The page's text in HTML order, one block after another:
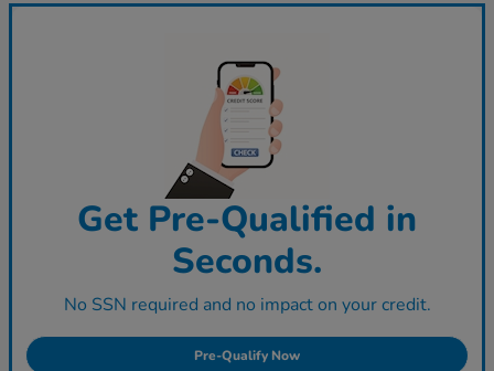
Get Pre-Qualified in
Seconds.
No SSN required and no impact on your credit.
Pre-Qualify Now